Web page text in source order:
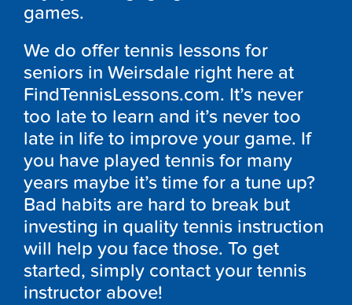
games.
We do offer tennis lessons for
seniors in Weirsdale right here at
FindTennisLessons.com. It’s never
too late to learn and it’s never too
late in life to improve your game. If
you have played tennis for many
years maybe it’s time for a tune up?
Bad habits are hard to break but
investing in quality tennis instruction
will help you face those. To get
started, simply contact your tennis
instructor above!